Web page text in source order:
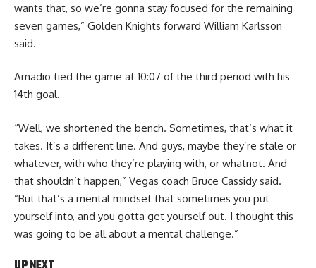
wants that, so we’re gonna stay focused for the remaining
seven games,” Golden Knights forward William Karlsson
said.
Amadio tied the game at 10:07 of the third period with his
14th goal.
“Well, we shortened the bench. Sometimes, that’s what it
takes. It’s a different line. And guys, maybe they’re stale or
whatever, with who they’re playing with, or whatnot. And
that shouldn’t happen,” Vegas coach Bruce Cassidy said.
“But that’s a mental mindset that sometimes you put
yourself into, and you gotta get yourself out. I thought this
was going to be all about a mental challenge.”